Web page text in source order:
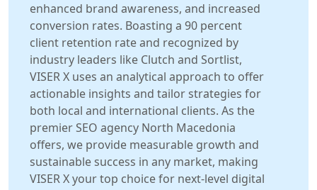
enhanced brand awareness, and increased
conversion rates. Boasting a 90 percent
client retention rate and recognized by
industry leaders like Clutch and Sortlist,
VISER X uses an analytical approach to offer
actionable insights and tailor strategies for
both local and international clients. As the
premier SEO agency North Macedonia
offers, we provide measurable growth and
sustainable success in any market, making
VISER X your top choice for next-level digital